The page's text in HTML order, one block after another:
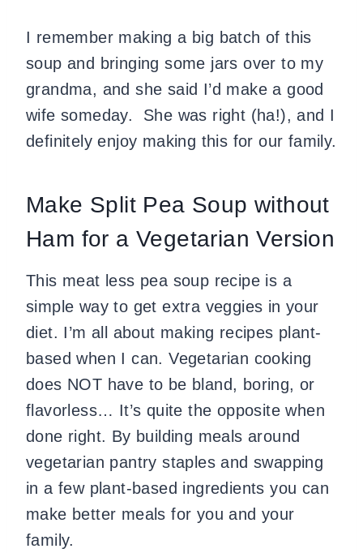
I remember making a big batch of this
soup and bringing some jars over to my
grandma, and she said I’d make a good
wife someday. She was right (ha!), and I
definitely enjoy making this for our family.
Make Split Pea Soup without
Ham for a Vegetarian Version
This meat less pea soup recipe is a
simple way to get extra veggies in your
diet. I’m all about making recipes plant-
based when I can. Vegetarian cooking
does NOT have to be bland, boring, or
flavorless… It’s quite the opposite when
done right. By building meals around
vegetarian pantry staples and swapping
in a few plant-based ingredients you can
make better meals for you and your
family.